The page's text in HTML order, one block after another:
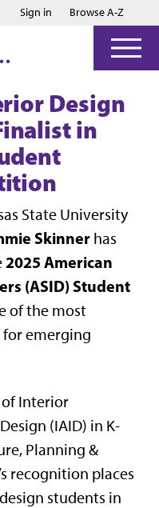
to main content
to footer
Sign in Browse A-Z
Design
in
State University
Skinner has
2025 American
(ASID) Student
of the most
emerging
Interior
(IAID) in K-
Planning &
recognition places
students in